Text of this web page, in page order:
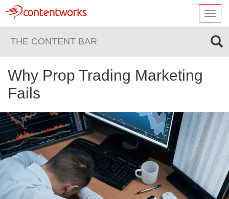
THE CONTENT BAR
Why Prop Trading Marketing
Fails